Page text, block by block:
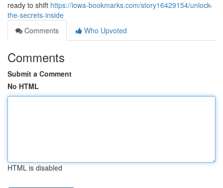
ready to shift https://iowa-bookmarks.com/story16429154/unlock-
the-secrets-inside
Comments
Who Upvoted
Comments
Submit a Comment
No HTML
HTML is disabled